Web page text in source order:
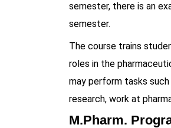
semester, there is an
semester.
The course trains
roles in the
may perform tasks
research, work at
M.Pharm.